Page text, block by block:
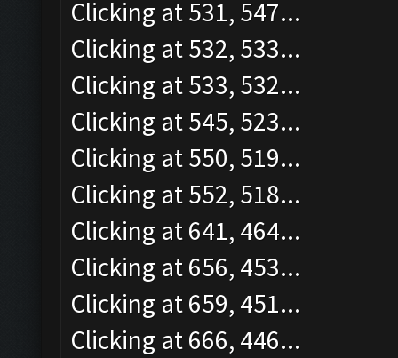
Clicking at 531, 547...
Clicking at 532, 533...
Clicking at 533, 532...
Clicking at 545, 523...
Clicking at 550, 519...
Clicking at 552, 518...
Clicking at 641, 464...
Clicking at 656, 453...
Clicking at 659, 451...
Clicking at 666, 446...